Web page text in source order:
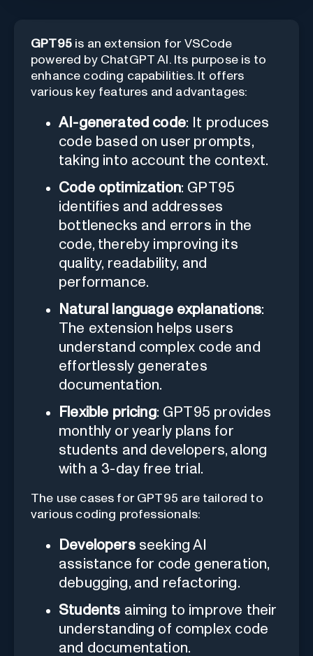
GPT95is an extension for VSCode
powered by ChatGPT AI. Its purpose is to
enhance coding capabilities. It offers
various key features and advantages:
AI-generated code: It produces
code based on user prompts,
taking into account the context.
Code optimization: GPT95
identifies and addresses
bottlenecks and errors in the
code, thereby improving its
quality, readability, and
performance.
Natural language explanations:
The extension helps users
understand complex code and
effortlessly generates
documentation.
Flexible pricing: GPT95 provides
monthly or yearly plans for
students and developers, along
with a 3-day free trial.
The use cases for GPT95 are tailored to
various coding professionals:
Developersseeking AI
assistance for code generation,
debugging, and refactoring.
Students aiming to improve their
understanding of complex code
and documentation.